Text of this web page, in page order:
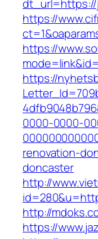
dt_url=https://
https://
https://
https://
0000-0000-
renovation-
doncaster
http://
http://
https://